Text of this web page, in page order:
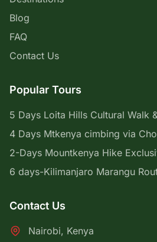
Blog
FAQ
Contact Us
Popular Tours
5 Days Loita Hills Cultural Walk
4 Days Mtkenya cimbing via
2-Days Mountkenya Hike
6 days-Kilimanjaro Marangu
Contact Us
Nairobi, Kenya